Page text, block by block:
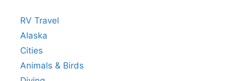
RV Travel
Alaska
Cities
Animals & Birds